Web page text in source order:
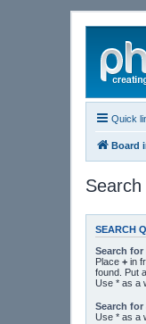
Quick
Board
Search
SEARCH
Search
Place + in
found. Put
Use * as a
Search
Use * as a